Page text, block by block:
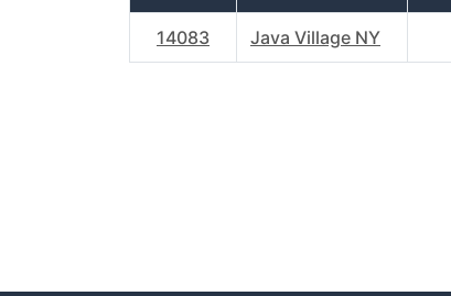
14083 Java Village NY